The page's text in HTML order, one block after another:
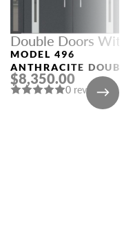
Double Doors With
Sidelights
MODEL 496
ANTHRACITE
DOORS WITH
SIDELIGHTS
$8,350.00
0 reviews